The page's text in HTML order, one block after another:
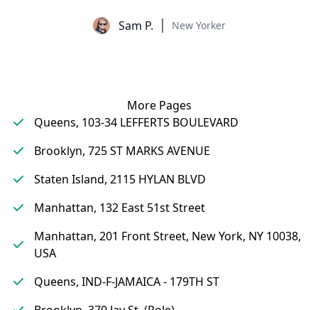
Sam P. New Yorker
More Pages
Queens, 103-34 LEFFERTS BOULEVARD
Brooklyn, 725 ST MARKS AVENUE
Staten Island, 2115 HYLAN BLVD
Manhattan, 132 East 51st Street
Manhattan, 201 Front Street, New York, NY 10038,
USA
Queens, IND-F-JAMAICA - 179TH ST